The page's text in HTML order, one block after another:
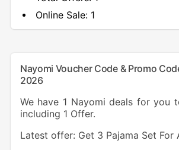
Online Sale: 1
Nayomi Voucher Code & Promo
2026
We have 1 Nayomi deals for you
including 1 Offer.
Latest offer: Get 3 Pajama Set For